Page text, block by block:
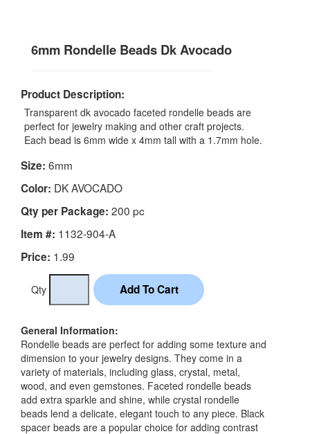
6mm Rondelle Beads Dk Avocado
Product Description:
Transparent dk avocado faceted rondelle beads are
perfect for jewelry making and other craft projects.
Each bead is 6mm wide x 4mm tall with a 1.7mm hole.
Size: 6mm
Color: DK AVOCADO
Qty per Package: 200 pc
Item #: 1132-904-A
Price: 1.99
Qty
General Information:
Rondelle beads are perfect for adding some texture and
dimension to your jewelry designs. They come in a
variety of materials, including glass, crystal, metal,
wood, and even gemstones. Faceted rondelle beads
add extra sparkle and shine, while crystal rondelle
beads lend a delicate, elegant touch to any piece. Black
spacer beads are a popular choice for adding contrast